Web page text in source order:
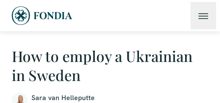
How to employ a Ukrainian
in Sweden
Sara van Helleputte